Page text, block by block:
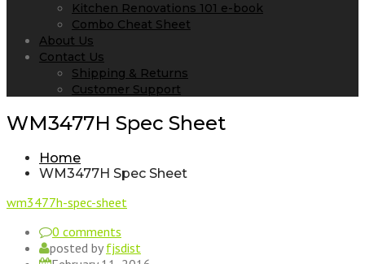
Kitchen Renovations 101 e-book
Combo Cheat Sheet
About Us
Contact Us
Shipping & Returns
Customer Support
WM3477H Spec Sheet
Home
WM3477H Spec Sheet
wm3477h-spec-sheet
0 comments
posted by fjsdist